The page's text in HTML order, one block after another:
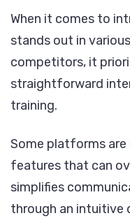
When it comes to
stands out in
competitors, it
straightforward
training.
Some platforms
features that can
simplifies
through an intuitive